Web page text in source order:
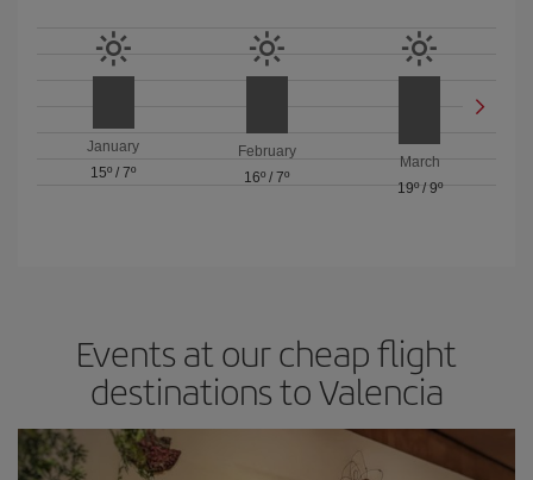
January
15º /7º
February
16º / 7º
March
19º/ 9º
Events at our cheap flight
destinations to Valencia